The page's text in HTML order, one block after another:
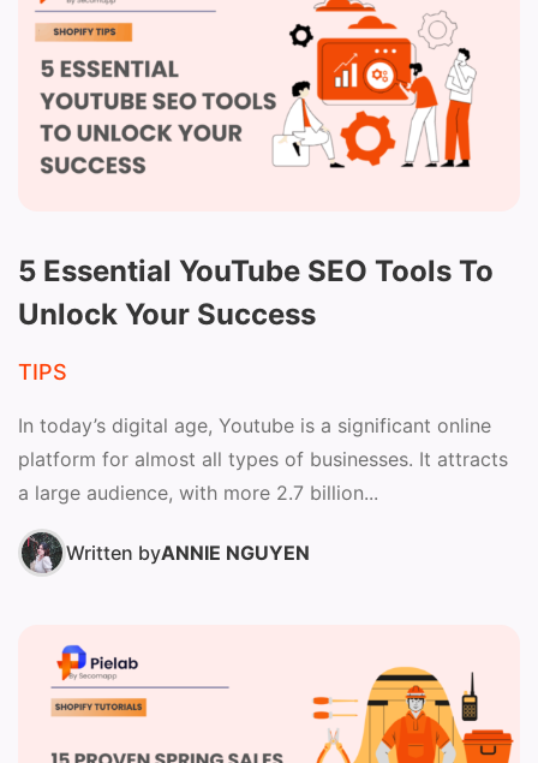
5 Essential YouTube SEO Tools To
Unlock Your Success
TIPS
In today’s digital age, Youtube is a significant online
platform for almost all types of businesses. It attracts
a large audience, with more 2.7 billion...
Written byANNIE NGUYEN